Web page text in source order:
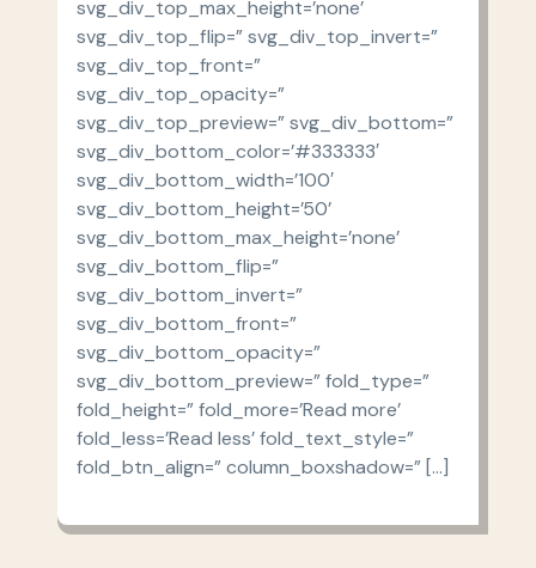
svg_div_top_max_height=’none’
svg_div_top_flip=” svg_div_top_invert=”
svg_div_top_front=”
svg_div_top_opacity=”
svg_div_top_preview=” svg_div_bottom=”
svg_div_bottom_color=’#333333′
svg_div_bottom_width=’100′
svg_div_bottom_height=’50’
svg_div_bottom_max_height=’none’
svg_div_bottom_flip=”
svg_div_bottom_invert=”
svg_div_bottom_front=”
svg_div_bottom_opacity=”
svg_div_bottom_preview=” fold_type=”
fold_height=” fold_more=’Read more’
fold_less=’Read less’ fold_text_style=”
fold_btn_align=” column_boxshadow=” […]